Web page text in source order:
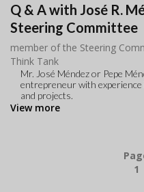
Q & A with José R.
Steering Committee
member of the Steering
Think Tank
Mr. José Méndez or Pepe
entrepreneur with
and projects.
View more
1